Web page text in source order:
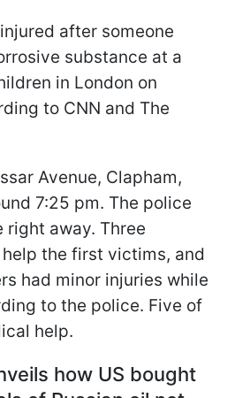
after someone
substance at a
in London on
to CNN and The
Avenue, Clapham,
7:25 pm. The police
right away. Three
the first victims, and
had minor injuries while
to the police. Five of
help.
how US bought